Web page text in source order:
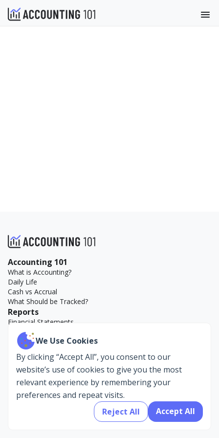
Accounting 101
What is Accounting?
Daily Life
Cash vs Accrual
What Should be Tracked?
Reports
Financial Statements
Key Reports
Accounting Examples
Company
About Us
AccountEdge
Privacy Policy
We Use Cookies
By clicking “Accept All”, you consent to our
website’s use of cookies to give you the most
relevant experience by remembering your
preferences and repeat visits.
Reject All
Accept All